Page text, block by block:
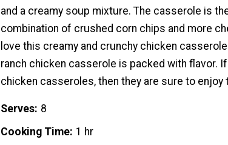
and a creamy soup mixture. The casserole is
combination of crushed corn chips and more
love this creamy and crunchy chicken
ranch chicken casserole is packed with flavor.
chicken casseroles, then they are sure to enjoy
Serves 8
Cooking Time 1 hr